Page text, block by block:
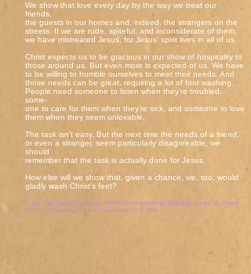
We show that love every day by the way we treat our
friends,
the guests in our homes and, indeed, the strangers on the
streets. If we are rude, spiteful, and inconsiderate of them,
we have mistreated Jesus, for Jesus' spirit lives in all of us.
Christ expects us to be gracious in our show of hospitality to
those around us. But even more is expected of us. We have
to be willing to humble ourselves to meet their needs. And
those needs can be great, requiring a lot of foot washing.
People need someone to listen when they're troubled,
some-
one to care for them when they're sick, and someone to love
them when they seem unlovable.
The task isn't easy. But the next time the needs of a friend,
or even a stranger, seem particularly disagreeable, we
should
remember that the task is actually done for Jesus.
How else will we show that, given a chance, we, too, would
gladly wash Christ's feet?
From The Road to Emmaus - An inclusive devotional Edited by Joseph W. Houle
Emmaus House of Prayer - Washington D.C.1989